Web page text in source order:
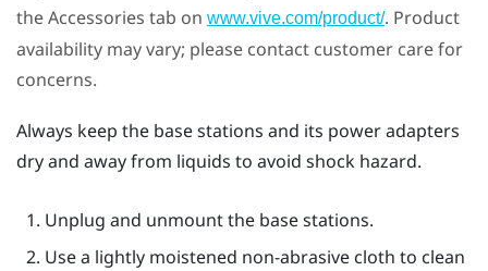
the Accessories tab on www.vive.com/product/. Product
availability may vary; please contact customer care for
concerns.
Always keep the base stations and its power adapters
dry and away from liquids to avoid shock hazard.
Unplug and unmount the base stations.
Use a lightly moistened non-abrasive cloth to clean